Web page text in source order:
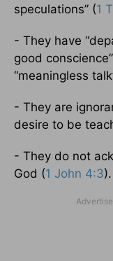
speculations” (1
- They have
good
“meaningless
- They are
desire to be
- They do not
God (1 John 4:3).